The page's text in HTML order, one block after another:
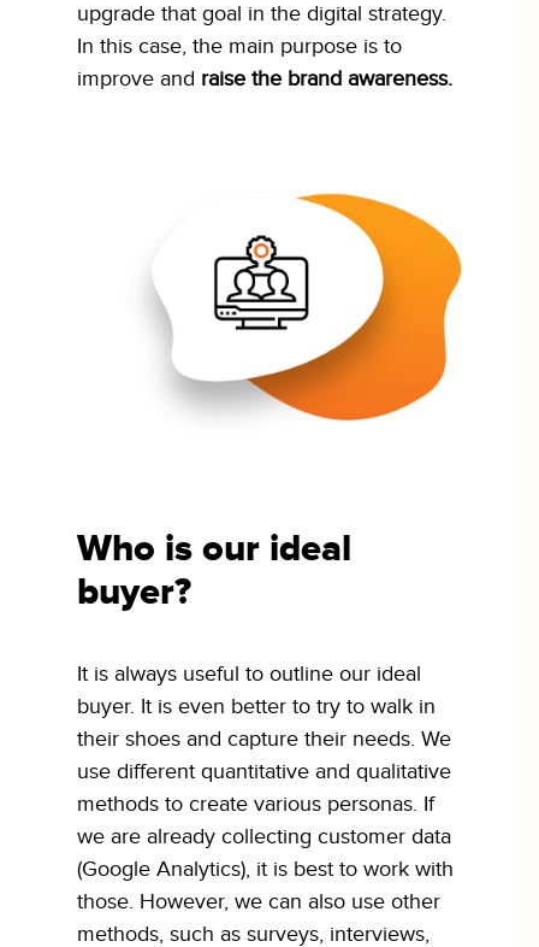
upgrade that goal in the digital strategy.
In this case, the main purpose is to
improve and raise the brand awareness.
Who is our ideal
buyer?
It is always useful to outline our ideal
buyer. It is even better to try to walk in
their shoes and capture their needs. We
use different quantitative and qualitative
methods to create various personas. If
we are already collecting customer data
(Google Analytics), it is best to work with
those. However, we can also use other
methods, such as surveys, interviews,